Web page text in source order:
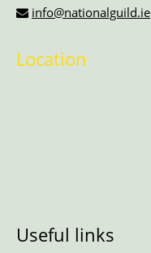
info@nationalguild.ie
Location
Useful links